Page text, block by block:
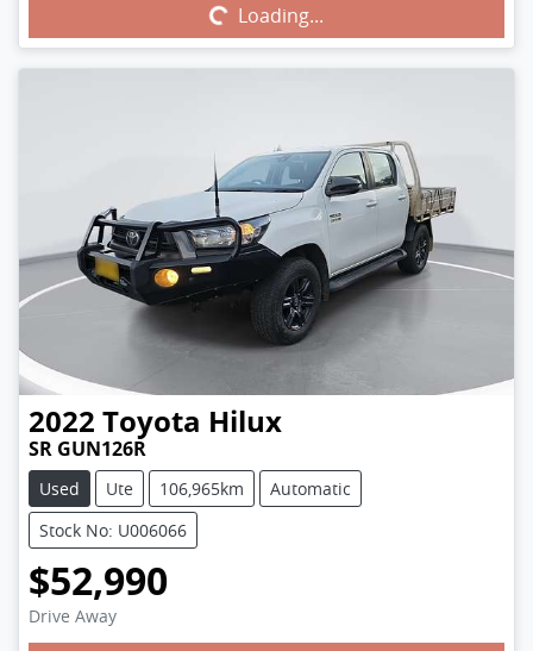
Loading...Loading...
2022 Toyota Hilux
SR GUN126R
Used Ute 106,965km
Automatic
Stock No: U006066
$52,990
Drive Away